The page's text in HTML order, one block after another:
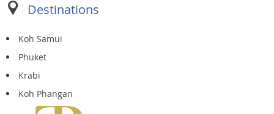
Destinations
Koh Samui
Phuket
Krabi
Koh Phangan